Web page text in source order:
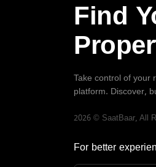
Find
Take control of your
platform. Discover,
2026 © SaatBaar, All
For better